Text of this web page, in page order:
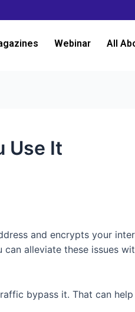
Webinar All
Use It
and encrypts your
alleviate these issues
bypass it. That can